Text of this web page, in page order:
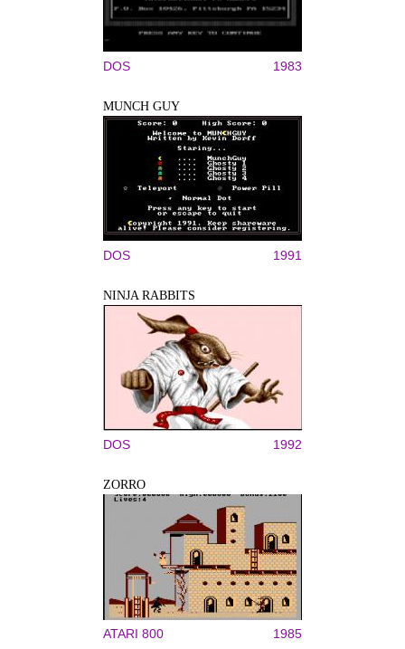
DOS 1983
MUNCH GUY
DOS 1991
NINJA RABBITS
DOS 1992
ZORRO
ATARI 800 1985